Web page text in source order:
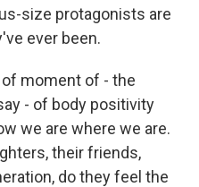
size protagonists are
ever been.
of moment of - the
- of body positivity
we are where we are.
their friends,
do they feel the